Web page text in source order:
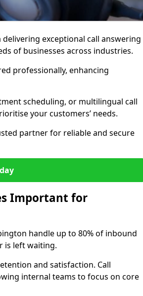
exceptional call answering
of businesses across industries.
professionally, enhancing
scheduling, or multilingual call
your customers’ needs.
partner for reliable and secure
Important for
handle up to 80% of inbound
is left waiting.
and satisfaction. Call
internal teams to focus on core